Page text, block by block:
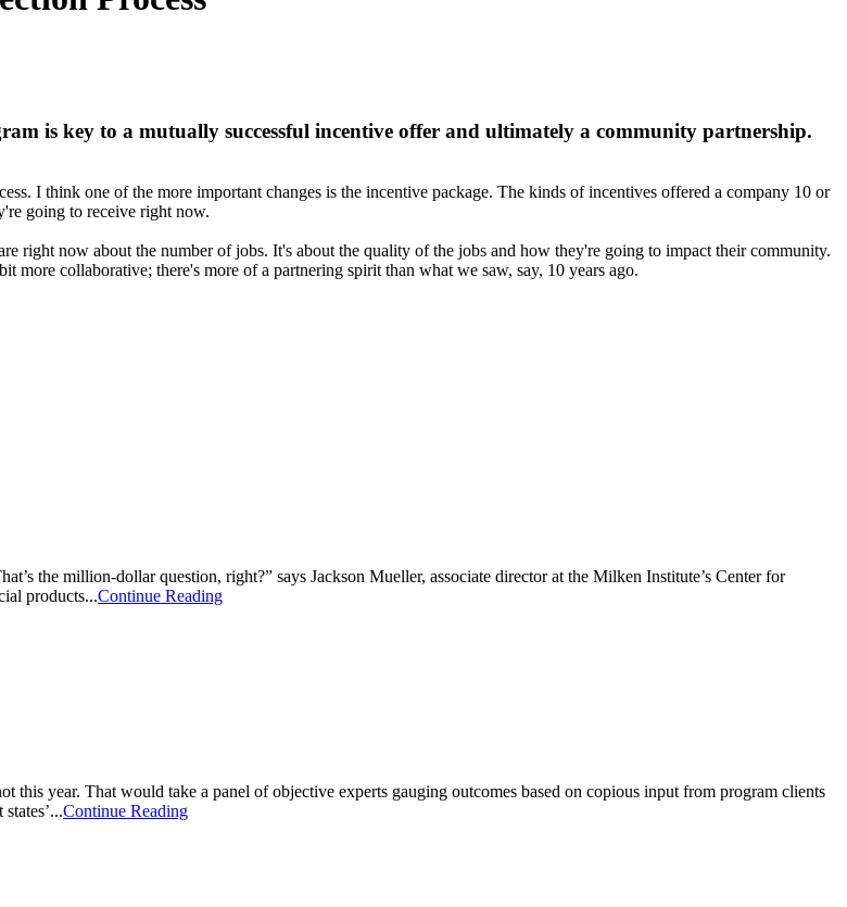
is key to a mutually successful incentive offer and ultimately a community partnership.
I think one of the more important changes is the incentive package. The kinds of incentives offered a company 10 or
going to receive right now.
right now about the number of jobs. It's about the quality of the jobs and how they're going to impact their community.
collaborative; there's more of a partnering spirit than what we saw, say, 10 years ago.
the million-dollar question, right?” says Jackson Mueller, associate director at the Milken Institute’s Center for
products...Continue Reading
this year. That would take a panel of objective experts gauging outcomes based on copious input from program clients
Continue Reading